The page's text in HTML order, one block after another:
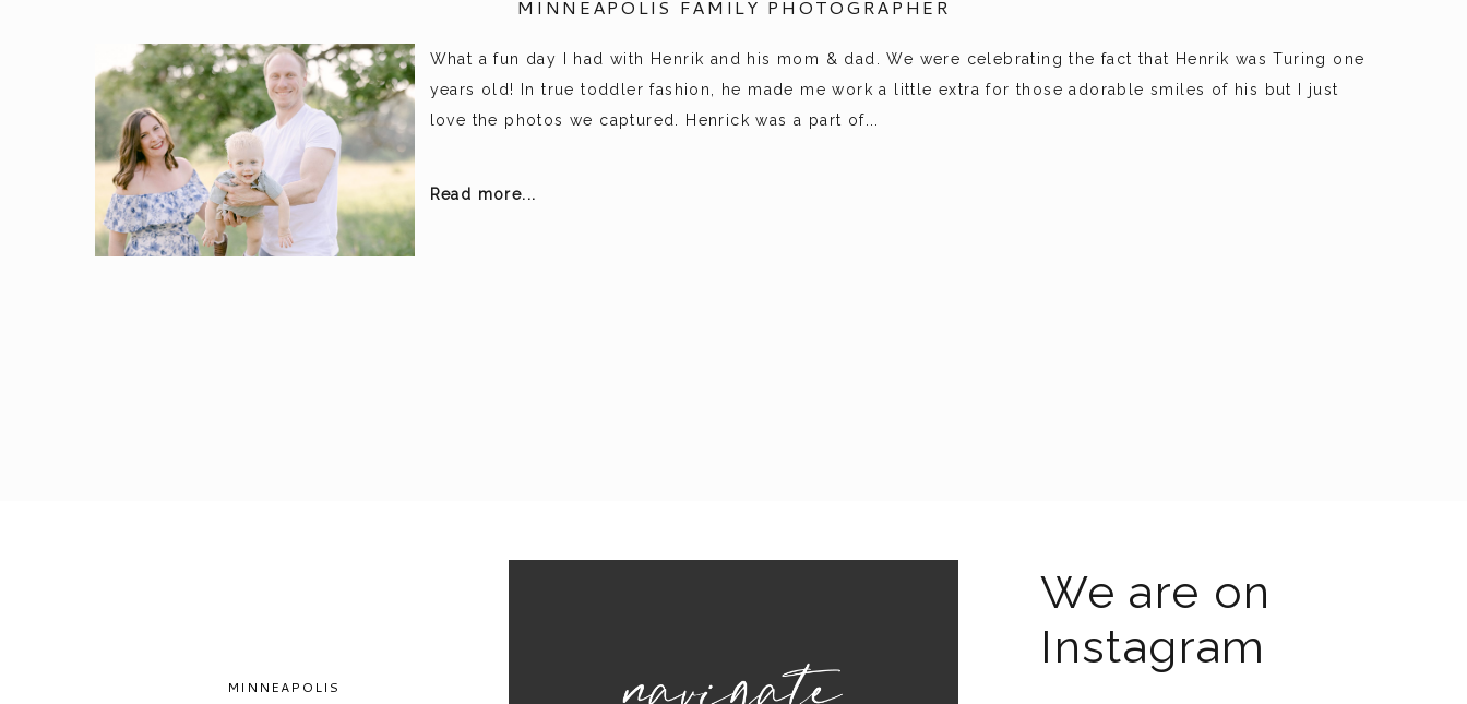
MINNEAPOLIS FAMILY PHOTOGRAPHER
What a fun day I had with Henrik and his mom & dad. We were celebrating the fact that Henrik was Turing one
years old! In true toddler fashion, he made me work a little extra for those adorable smiles of his but I just
love the photos we captured. Henrick was a part of...
Read more...
MINNEAPOLIS
We are on
Instagram